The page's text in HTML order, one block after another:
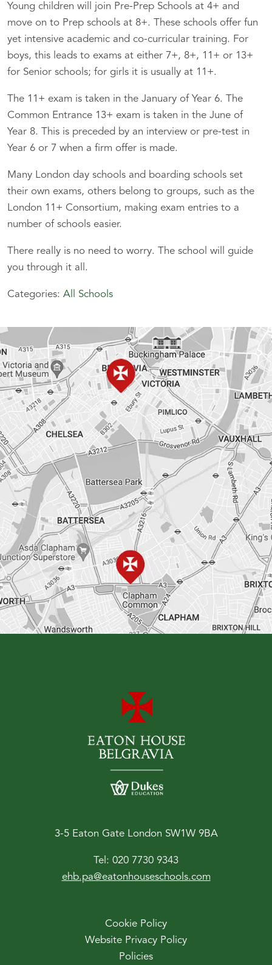
Young children will join Pre-Prep Schools at 4+ and
move on to Prep schools at 8+. These schools offer fun
yet intensive academic and co-curricular training. For
boys, this leads to exams at either 7+, 8+, 11+ or 13+
for Senior schools; for girls it is usually at 11+.
The 11+ exam is taken in the January of Year 6. The
Common Entrance 13+ exam is taken in the June of
Year 8. This is preceded by an interview or pre-test in
Year 6 or 7 when a firm offer is made.
Many London day schools and boarding schools set
their own exams, others belong to groups, such as the
London 11+ Consortium, making exam entries to a
number of schools easier.
There really is no need to worry. The school will guide
you through it all.
Categories: All Schools
3-5 Eaton Gate London SW1W 9BA
Tel: 020 7730 9343
ehb.pa@eatonhouseschools.com
Cookie Policy
Website Privacy Policy
Policies